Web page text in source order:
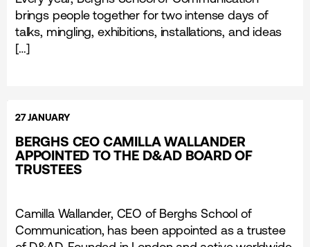
brings people together for two intense days of
talks, mingling, exhibitions, installations, and ideas
[…]
27 JANUARY
BERGHS CEO CAMILLA WALLANDER
APPOINTED TO THE D&AD BOARD OF
TRUSTEES
Camilla Wallander, CEO of Berghs School of
Communication, has been appointed as a trustee